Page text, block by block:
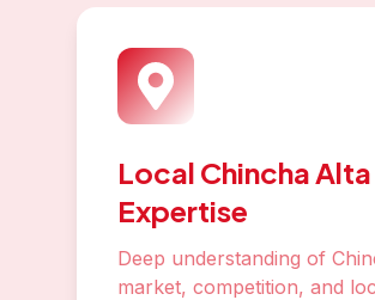
Local Chincha Alta
Expertise
Deep understanding of
market, competition, and